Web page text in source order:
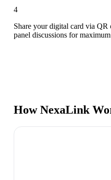
4
Share your digital card via QR
panel discussions for
How NexaLink